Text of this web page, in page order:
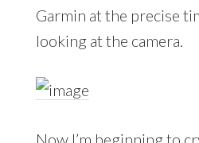
Garmin at the precise
looking at the camera.
Now I’m beginning to